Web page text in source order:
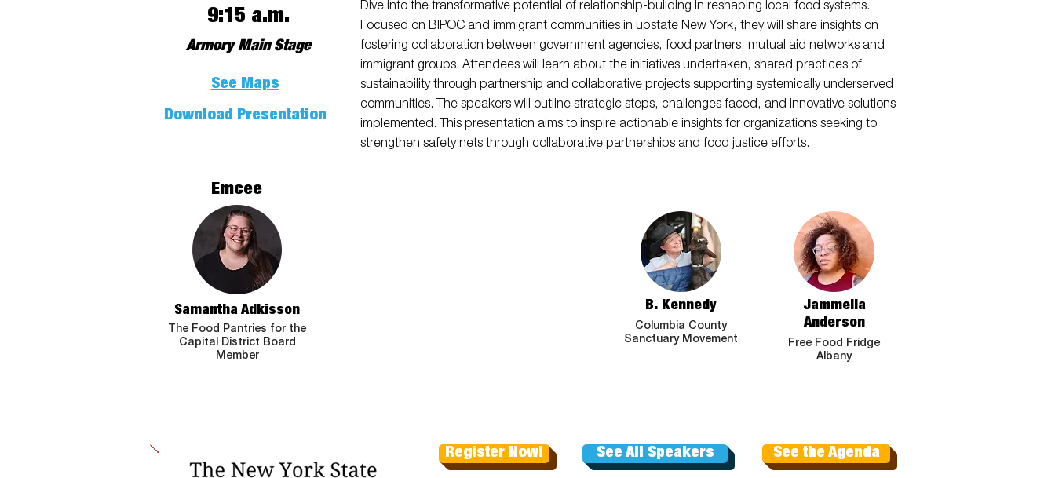
9:15 a.m.
Armory Main Stage
See Maps
Download Presentation
Dive into the transformative potential of relationship-building in reshaping local food systems.
Focused on BIPOC and immigrant communities in upstate New York, they will share insights on
fostering collaboration between government agencies, food partners, mutual aid networks and
immigrant groups. Attendees will learn about the initiatives undertaken, shared practices of
sustainability through partnership and collaborative projects supporting systemically underserved
communities. The speakers will outline strategic steps, challenges faced, and innovative solutions
implemented. This presentation aims to inspire actionable insights for organizations seeking to
strengthen safety nets through collaborative partnerships and food justice efforts.
Jammella
Anderson
Free Food Fridge
Albany
B. Kennedy
Columbia County
Sanctuary Movement
Emcee
Samantha Adkisson
The Food Pantries for the
Capital District Board
Member
Register Now! See All Speakers See the Agenda